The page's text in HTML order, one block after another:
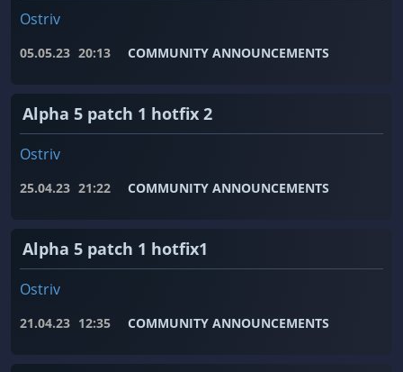
Ostriv
05.05.23 20:13 COMMUNITY ANNOUNCEMENTS
Alpha 5 patch 1 hotfix 2
Ostriv
25.04.23 21:22 COMMUNITY ANNOUNCEMENTS
Alpha 5 patch 1 hotfix1
Ostriv
21.04.23 12:35 COMMUNITY ANNOUNCEMENTS